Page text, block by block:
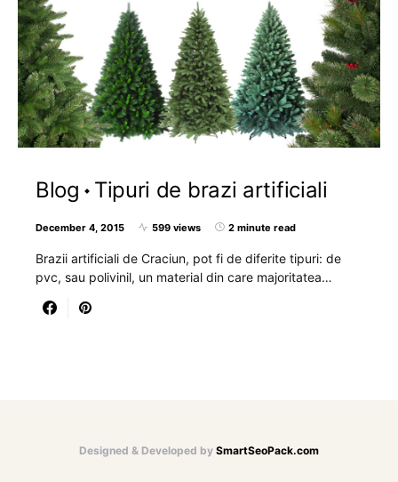
Blog Tipuri de brazi artificiali
December 4, 2015 599 views 2 minute read
Brazii artificiali de Craciun, pot fi de diferite tipuri: de
pvc, sau polivinil, un material din care majoritatea…
Designed & Developed by SmartSeoPack.com